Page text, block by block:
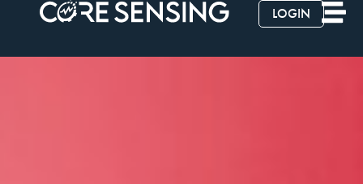
LOGIN